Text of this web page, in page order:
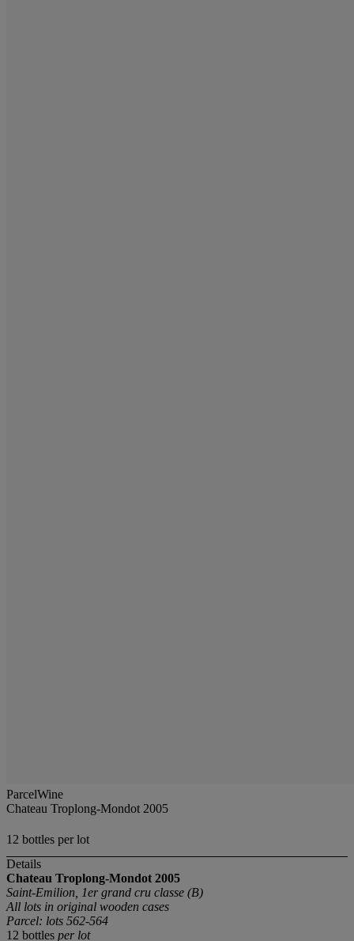
ParcelWine
Chateau Troplong-Mondot 2005
12 bottles per lot
Details
Chateau Troplong-Mondot 2005
Saint-Emilion, 1er grand cru classe (B)
All lots in original wooden cases
Parcel: lots 562-564
12 bottles per lot